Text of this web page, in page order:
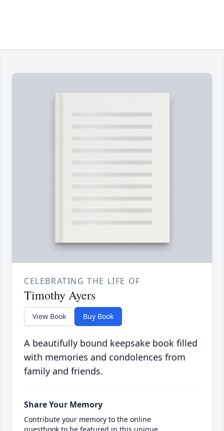
CELEBRATING THE LIFE OF
Timothy Ayers
View Book Buy Book
A beautifully bound keepsake book filled
with memories and condolences from
family and friends.
Share Your Memory
Contribute your memory to the online